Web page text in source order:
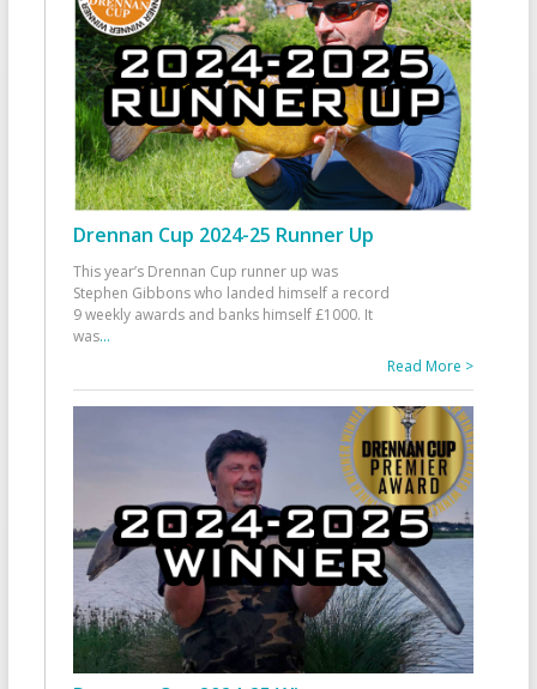
Drennan Cup 2024-25 Runner Up
This year’s Drennan Cup runner up was
Stephen Gibbons who landed himself a record
9 weekly awards and banks himself £1000. It
was...
Read More >